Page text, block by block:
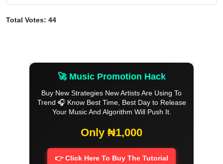
Total Votes: 44
🚀 Music Promotion Hack
Buy New Strategies New Artists Are Using To
Trend 🎧 Know Best Time, Best Day to Release
Your Music And Algorithm Will Push It.
Only ₦1,000
👉 Click Here To Buy The Tutorial